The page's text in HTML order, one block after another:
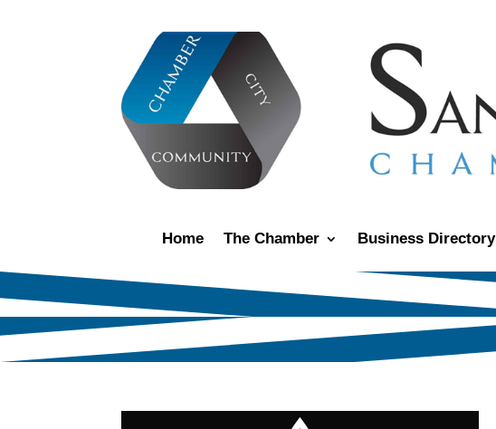
Home The Chamber Business Directory